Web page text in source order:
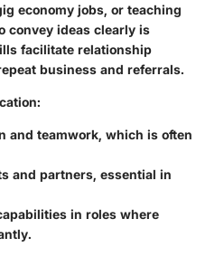
economy jobs, or teaching
convey ideas clearly is
facilitate relationship
business and referrals.
and teamwork, which is often
and partners, essential in
in roles where